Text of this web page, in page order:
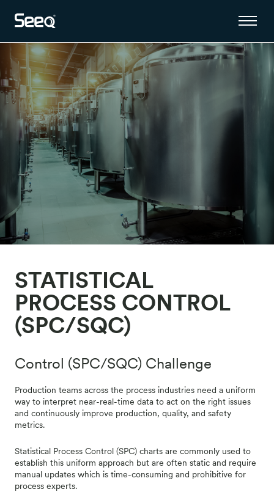
STATISTICAL
PROCESS CONTROL
(SPC/SQC)
Control (SPC/SQC) Challenge
Production teams across the process industries need a uniform
way to interpret near-real-time data to act on the right issues
and continuously improve production, quality, and safety
metrics.
Statistical Process Control (SPC) charts are commonly used to
establish this uniform approach but are often static and require
manual updates which is time-consuming and prohibitive for
process experts.